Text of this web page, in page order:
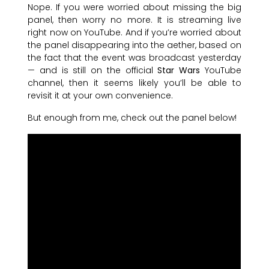
Nope. If you were worried about missing the big
panel, then worry no more. It is streaming live
right now on YouTube. And if you’re worried about
the panel disappearing into the aether, based on
the fact that the event was broadcast yesterday
— and is still on the officialStar Wars YouTube
channel, then it seems likely you’ll be able to
revisit it at your own convenience.
But enough from me, check out the panel below!